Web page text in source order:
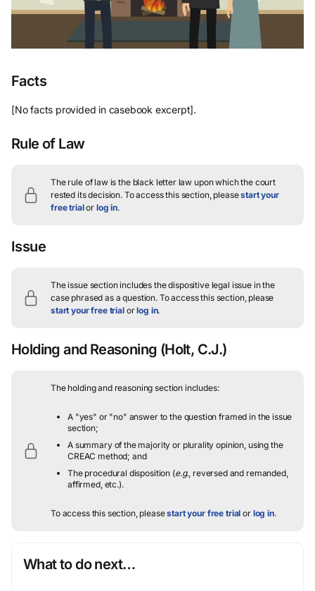
Facts
[No facts provided in casebook excerpt].
Rule of Law
The rule of law is the black letter law upon which the court
rested its decision. To access this section, pleasestart your
free trialor log in.
Issue
The issue section includes the dispositive legal issue in the
case phrased as a question. To access this section, please
start your free trialorlog in.
Holding and Reasoning (Holt, C.J.)
The holding and reasoning section includes:
A "yes" or "no" answer to the question framed in the issue
section;
A summary of the majority or plurality opinion, using the
CREAC method; and
The procedural disposition (e.g. , reversed and remanded,
affirmed, etc.).
To access this section, pleasestart your free trial or log in.
What to do next…